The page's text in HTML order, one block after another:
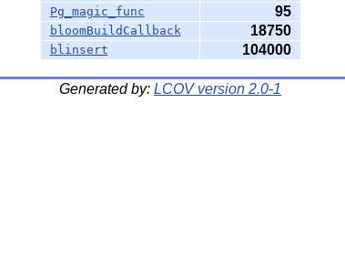
Pg_magic_func 95
bloomBuildCallback 18750
blinsert 104000
Generated by: LCOV version 2.0-1